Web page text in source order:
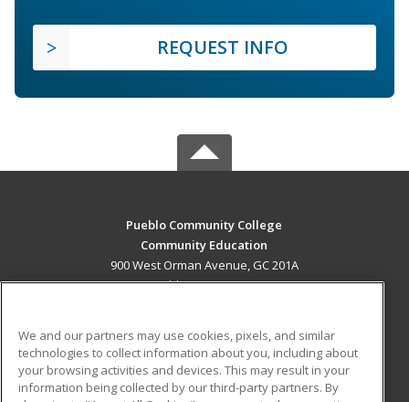
REQUEST INFO
Pueblo Community College
Community Education
900 West Orman Avenue, GC 201A
Pueblo, CO 81004 US
Career Training
ADDITIONAL RESOURCES
We and our partners may use cookies, pixels, and similar
technologies to collect information about you, including about
your browsing activities and devices. This may result in your
information being collected by our third-party partners. By